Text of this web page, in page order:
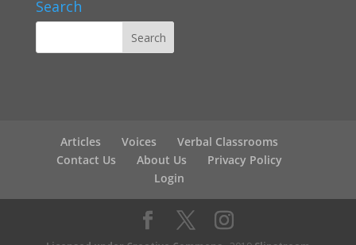
Search
Articles Voices
Verbal Classrooms
Contact Us
About Us
Privacy Policy
Login